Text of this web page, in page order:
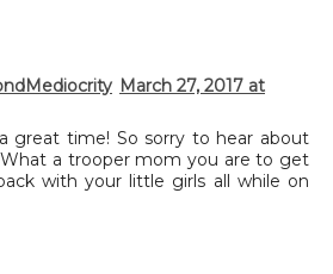
March 27, 2017 at
great time! So sorry to hear about
What a trooper mom you are to get
with your little girls all while on